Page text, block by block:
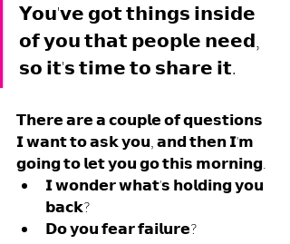
𝗬𝗼𝘂'𝘃𝗲 𝗴𝗼𝘁 𝘁𝗵𝗶𝗻𝗴𝘀 𝗶𝗻𝘀𝗶𝗱𝗲
𝗼𝗳 𝘆𝗼𝘂 𝘁𝗵𝗮𝘁 𝗽𝗲𝗼𝗽𝗹𝗲 𝗻𝗲𝗲𝗱,
𝘀𝗼 𝗶𝘁'𝘀 𝘁𝗶𝗺𝗲 𝘁𝗼 𝘀𝗵𝗮𝗿𝗲 𝗶𝘁.
𝗧𝗵𝗲𝗿𝗲 𝗮𝗿𝗲 𝗮 𝗰𝗼𝘂𝗽𝗹𝗲 𝗼𝗳 𝗾𝘂𝗲𝘀𝘁𝗶𝗼𝗻𝘀
𝗜 𝘄𝗮𝗻𝘁 𝘁𝗼 𝗮𝘀𝗸 𝘆𝗼𝘂, 𝗮𝗻𝗱 𝘁𝗵𝗲𝗻 𝗜'𝗺
𝗴𝗼𝗶𝗻𝗴 𝘁𝗼 𝗹𝗲𝘁 𝘆𝗼𝘂 𝗴𝗼 𝘁𝗵𝗶𝘀 𝗺𝗼𝗿𝗻𝗶𝗻𝗴.
𝗜 𝘄𝗼𝗻𝗱𝗲𝗿 𝘄𝗵𝗮𝘁'𝘀 𝗵𝗼𝗹𝗱𝗶𝗻𝗴 𝘆𝗼𝘂
𝗯𝗮𝗰𝗸?
𝗗𝗼 𝘆𝗼𝘂 𝗳𝗲𝗮𝗿 𝗳𝗮𝗶𝗹𝘂𝗿𝗲?